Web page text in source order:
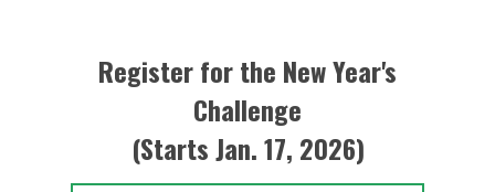
Register for the New Year's
Challenge
(Starts Jan. 17, 2026)